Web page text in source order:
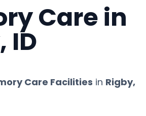
Care in
ID
Care Facilities in Rigby,